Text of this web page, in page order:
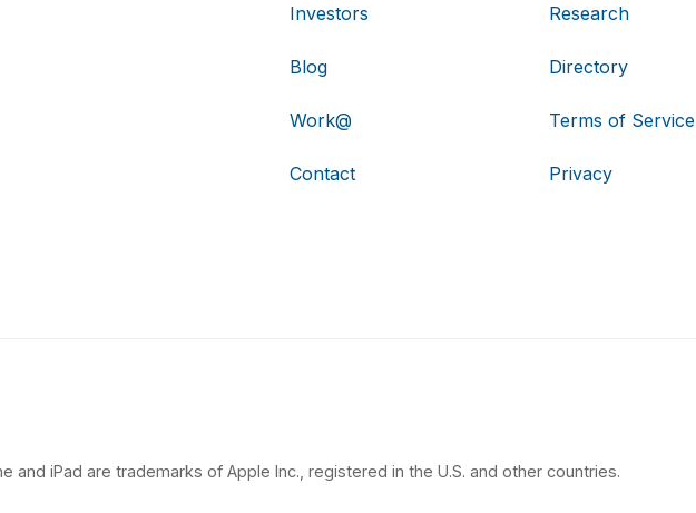
Investors
Blog
Work@
Contact
Research
Directory
Terms of Service
Privacy
and iPad are trademarks of Apple Inc., registered in the U.S. and other countries.